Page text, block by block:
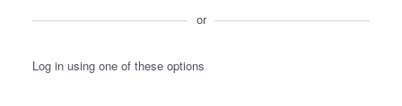
or
Log in using one of these options